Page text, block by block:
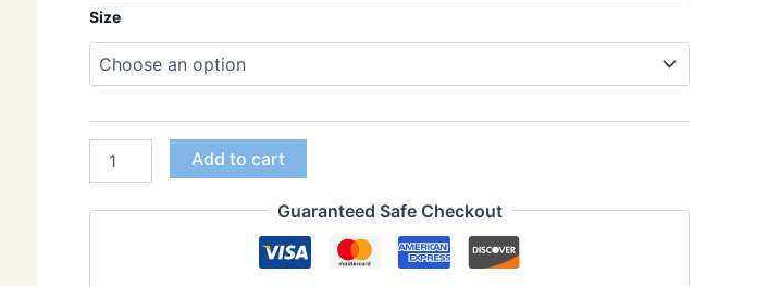
Size
Add to cart
Guaranteed Safe Checkout